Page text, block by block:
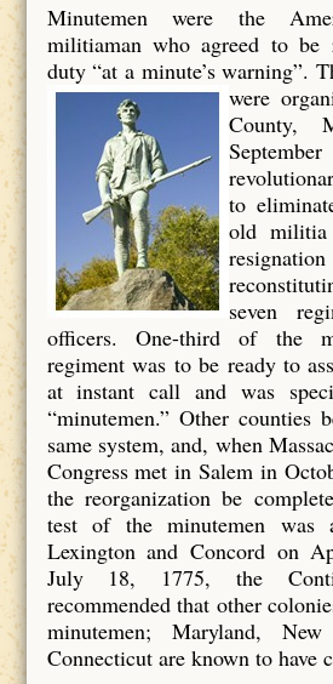
Minutemen were the
militiaman who agreed to
duty “at a minute’s warning”.
were
County,
to
old
seven
officers. One-third of the
regiment was to be ready to
at instant call and was
“minutemen.” Other counties
same system, and, when
Congress met in Salem in
the reorganization be
test of the minutemen
Lexington and Concord on
July 18, 1775, the
recommended that other
minutemen; Maryland,
Connecticut are known to have